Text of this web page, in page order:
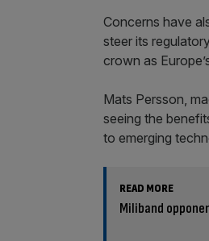
Concerns have
steer its
crown as
Mats Persson,
seeing the
to emerging
READ MORE
Miliband